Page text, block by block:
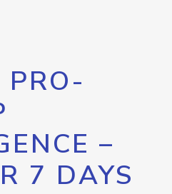
PRO-
–
7 DAYS